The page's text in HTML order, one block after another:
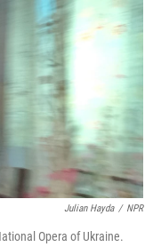
Julian Hayda / NPR
Opera of Ukraine.